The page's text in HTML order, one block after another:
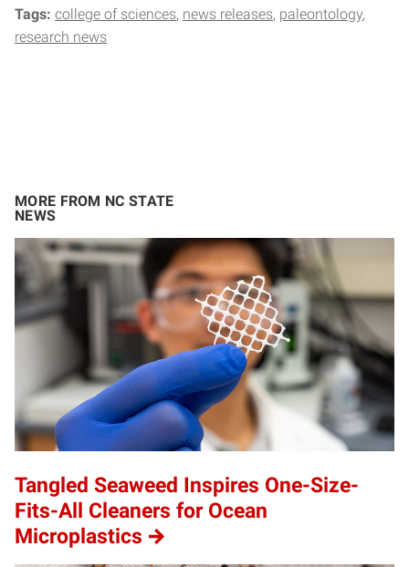
Tags: college of sciences news releases paleontology
research news
MORE FROM NC STATE
NEWS
Tangled Seaweed Inspires One-Size-
Fits-All Cleaners for Ocean
Microplastics